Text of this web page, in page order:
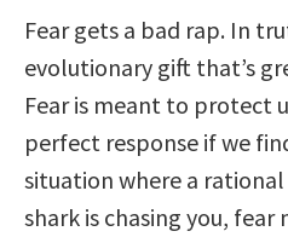
Fear gets a bad rap. In
evolutionary gift that’s
Fear is meant to protect
perfect response if we
situation where a
shark is chasing you,